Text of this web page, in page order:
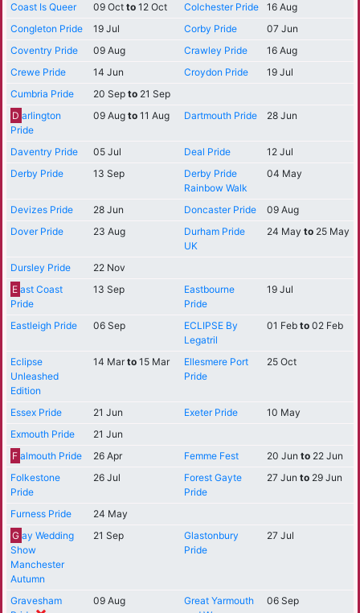
Coast Is Queer 09 Oct to12 Oct Colchester Pride
16 Aug
Congleton Pride
19 Jul Corby Pride
07 Jun
Coventry Pride
09 Aug Crawley Pride
16 Aug
Crewe Pride
14 Jun Croydon Pride
19 Jul
Cumbria Pride
20 Sep to21 Sep
D arlington
Pride
09 Aug to11 Aug Dartmouth Pride 28 Jun
Daventry Pride 05 Jul Deal Pride
12 Jul
Derby Pride
13 Sep
Derby Pride
Rainbow Walk
04 May
Devizes Pride 28 Jun Doncaster Pride
09 Aug
Dover Pride
23 Aug
Durham Pride
UK
24 May to25 May
Dursley Pride
22 Nov
E ast Coast
Pride
13 Sep
Eastbourne
Pride
19 Jul
Eastleigh Pride 06 Sep
ECLIPSE By
Legatril
01 Feb to02 Feb
Eclipse
Unleashed
Edition
14 Marto15 Mar
Ellesmere Port
Pride
25 Oct
Essex Pride 21 Jun Exeter Pride
10 May
Exmouth Pride
21 Jun
F almouth Pride 26 Apr Femme Fest 20 Jun to22 Jun
Folkestone
Pride
26 Jul
Forest Gayte
Pride
27 Jun to29 Jun
Furness Pride
24 May
G ay Wedding
Show
Manchester
Autumn
21 Sep
Glastonbury
Pride
27 Jul
Gravesham
09 Aug
Great Yarmouth
06 Sep